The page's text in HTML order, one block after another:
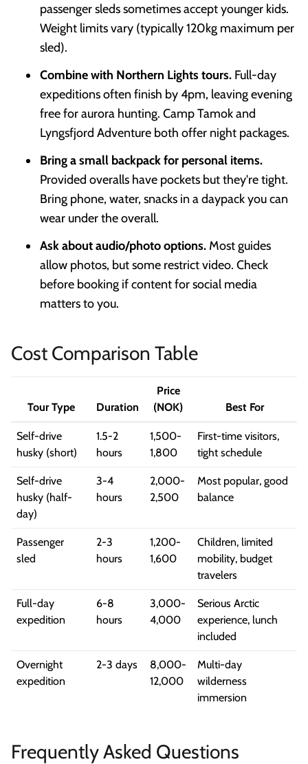
passenger sleds sometimes accept younger kids.
Weight limits vary (typically 120kg maximum per
sled).
Combine with Northern Lights tours. Full-day
expeditions often finish by 4pm, leaving evening
free for aurora hunting. Camp Tamok and
Lyngsfjord Adventure both offer night packages.
Bring a small backpack for personal items.
Provided overalls have pockets but they're tight.
Bring phone, water, snacks in a daypack you can
wear under the overall.
Ask about audio/photo options. Most guides
allow photos, but some restrict video. Check
before booking if content for social media
matters to you.
Cost Comparison Table
Tour Type Duration
Price
(NOK)
Best For
Self-drive
husky (short)
1.5-2
hours
1,500-
1,800
First-time visitors,
tight schedule
Self-drive
husky (half-
day)
3-4
hours
2,000-
2,500
Most popular, good
balance
Passenger
sled
2-3
hours
1,200-
1,600
Children, limited
mobility, budget
travelers
Full-day
expedition
6-8
hours
3,000-
4,000
Serious Arctic
experience, lunch
included
Overnight
expedition
2-3 days
8,000-
12,000
Multi-day
wilderness
immersion
Frequently Asked Questions